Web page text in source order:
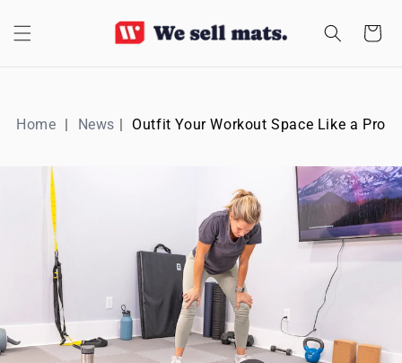
CONTENT
Cart
Home News Outfit Your Workout Space Like a Pro